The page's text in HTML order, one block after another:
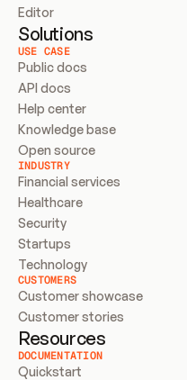
Editor
Solutions
USE CASE
Public docs
API docs
Help center
Knowledge base
Open source
INDUSTRY
Financial services
Healthcare
Security
Startups
Technology
CUSTOMERS
Customer showcase
Customer stories
Resources
DOCUMENTATION
Quickstart